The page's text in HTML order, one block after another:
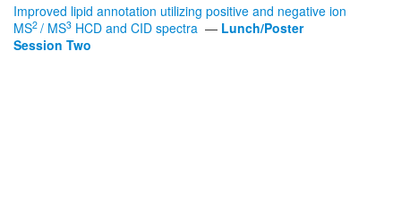
Improved lipid annotation utilizing positive and negative ion
MS2 / MS3 HCD and CID spectra — Lunch/Poster
Session Two